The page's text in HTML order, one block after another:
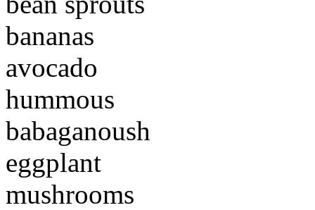
bananas
avocado
hummous
babaganoush
eggplant
mushrooms